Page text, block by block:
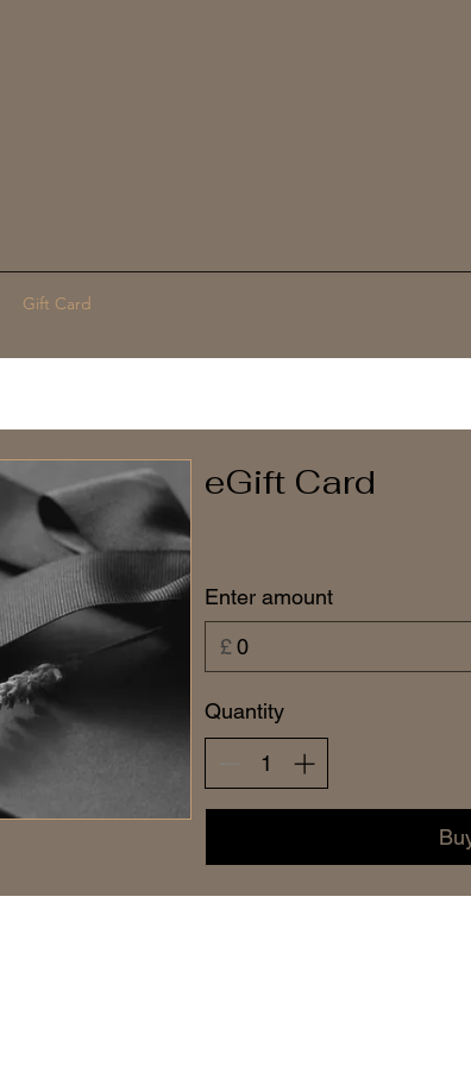
Gift Card
eGift Card
Enter amount
£
Quantity